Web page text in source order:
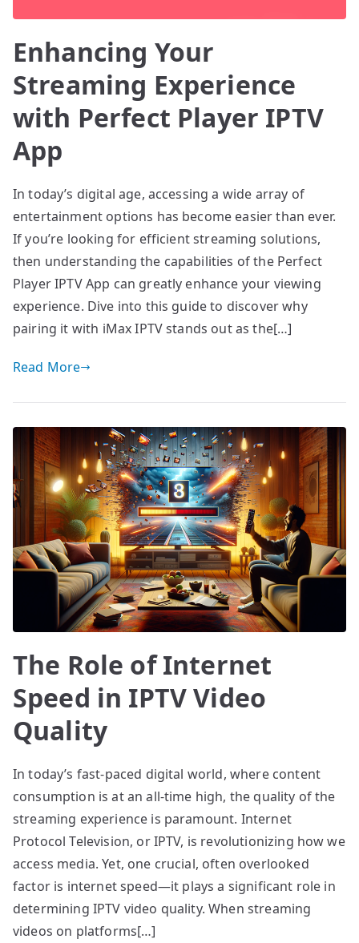
Enhancing Your
Streaming Experience
with Perfect Player IPTV
App
In today’s digital age, accessing a wide array of
entertainment options has become easier than ever.
If you’re looking for efficient streaming solutions,
then understanding the capabilities of the Perfect
Player IPTV App can greatly enhance your viewing
experience. Dive into this guide to discover why
pairing it with iMax IPTV stands out as the[…]
Read More
The Role of Internet
Speed in IPTV Video
Quality
In today’s fast-paced digital world, where content
consumption is at an all-time high, the quality of the
streaming experience is paramount. Internet
Protocol Television, or IPTV, is revolutionizing how we
access media. Yet, one crucial, often overlooked
factor is internet speed—it plays a significant role in
determining IPTV video quality. When streaming
videos on platforms[…]